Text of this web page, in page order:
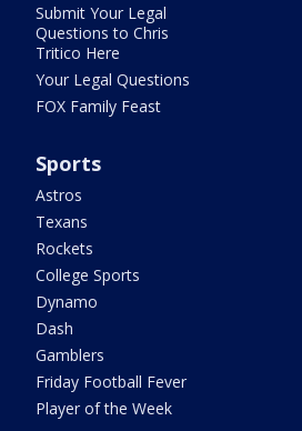
Submit Your Legal
Questions to Chris
Tritico Here
Your Legal Questions
FOX Family Feast
Sports
Astros
Texans
Rockets
College Sports
Dynamo
Dash
Gamblers
Friday Football Fever
Player of the Week